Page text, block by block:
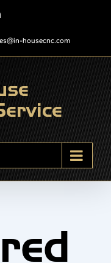
LinkedIn
housecnc.com